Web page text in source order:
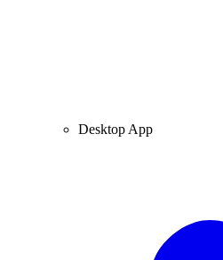
Desktop App